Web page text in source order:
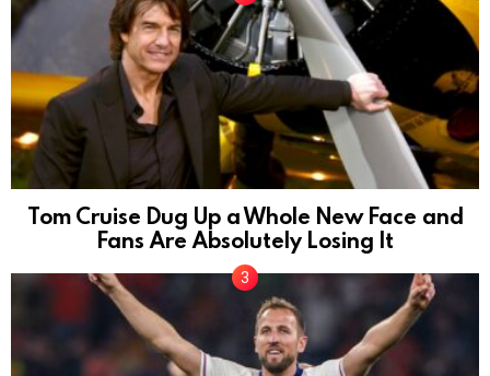
Tom Cruise Dug Up a Whole New Face and
Fans Are Absolutely Losing It